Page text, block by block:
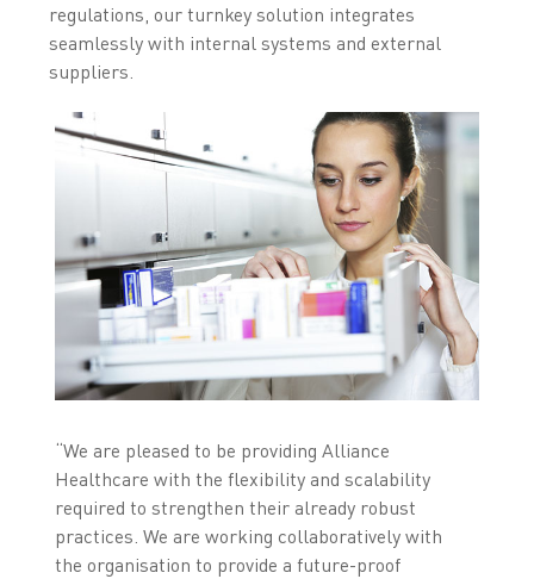
regulations, our turnkey solution integrates
seamlessly with internal systems and external
suppliers.
“We are pleased to be providing Alliance
Healthcare with the flexibility and scalability
required to strengthen their already robust
practices. We are working collaboratively with
the organisation to provide a future-proof